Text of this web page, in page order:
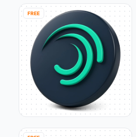
FREE